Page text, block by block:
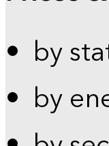
by
by